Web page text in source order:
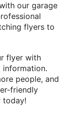
our garage
flyers to
flyer with
information.
people, and
friendly
today!